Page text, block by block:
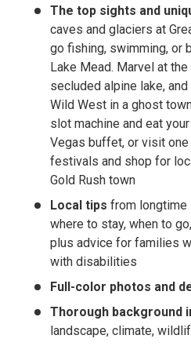
The top sights and
caves and glaciers at
go fishing, swimming, or
Lake Mead. Marvel at
secluded alpine lake,
Wild West in a ghost
slot machine and eat
Vegas buffet, or visit one
festivals and shop for
Gold Rush town
Local tips from longtime
where to stay, when to
plus advice for families
with disabilities
Full-color photos and
Thorough background
landscape, climate,